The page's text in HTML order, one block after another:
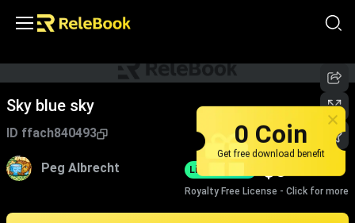
Sky blue sky
ID ffach840493
Peg Albrecht Limited-Time $0
Royalty Free License - Click for more
0 Coin
Get free download benefit